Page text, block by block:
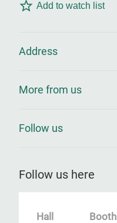
Add to watch list
Address
More from us
Follow us
Follow us here
Hall Booth